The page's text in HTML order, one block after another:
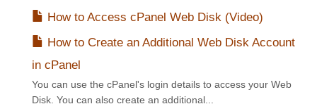
How to Access cPanel Web Disk (Video)
How to Create an Additional Web Disk Account
in cPanel
You can use the cPanel's login details to access your Web
Disk. You can also create an additional...